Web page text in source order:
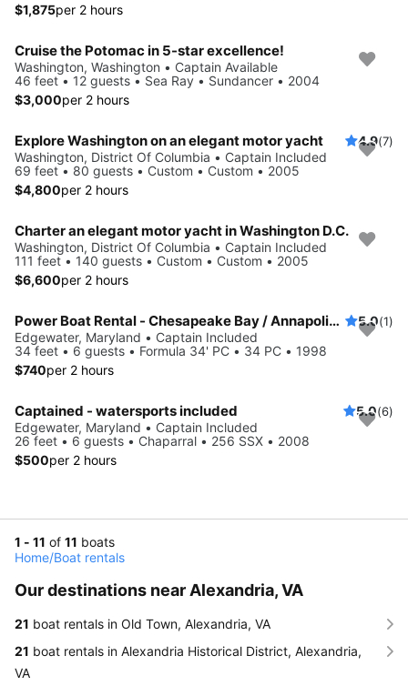
$1,875per 2 hours
Cruise the Potomac in 5-star excellence!
Washington, Washington • Captain Available
46 feet • 12 guests • Sea Ray • Sundancer • 2004
$3,000per 2 hours
Explore Washington on an elegant motor yacht 4.9(7)
Washington, District Of Columbia • Captain Included
69 feet • 80 guests • Custom • Custom • 2005
$4,800per 2 hours
Charter an elegant motor yacht in Washington D.C.
Washington, District Of Columbia • Captain Included
111 feet • 140 guests • Custom • Custom • 2005
$6,600per 2 hours
Power Boat Rental - Chesapeake Bay / Annapolis MD 5.0(1)
Edgewater, Maryland • Captain Included
34 feet • 6 guests • Formula 34' PC • 34 PC • 1998
$740per 2 hours
Captained - watersports included 5.0(6)
Edgewater, Maryland • Captain Included
26 feet • 6 guests • Chaparral • 256 SSX • 2008
$500per 2 hours
1 - 11 of 11 boats
Home/Boat rentals
Our destinations near Alexandria, VA
21 boat rentals in Old Town, Alexandria, VA
21 boat rentals in Alexandria Historical District, Alexandria,
VA